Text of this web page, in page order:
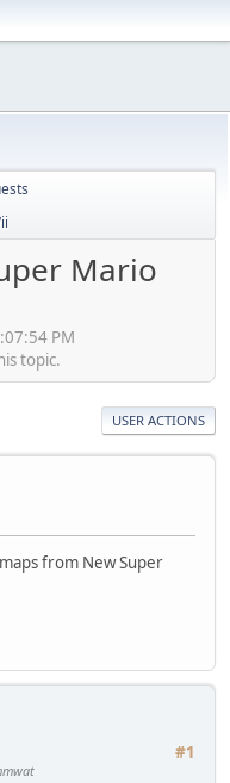
Mario
PM
topic.
USER ACTIONS
from New Super
#1